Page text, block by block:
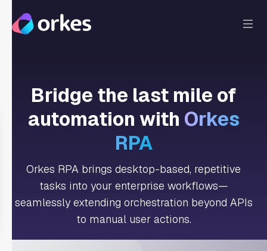
Bridge the last mile of
automation with Orkes
RPA
Orkes RPA brings desktop-based, repetitive
tasks into your enterprise workflows—
seamlessly extending orchestration beyond APIs
to manual user actions.